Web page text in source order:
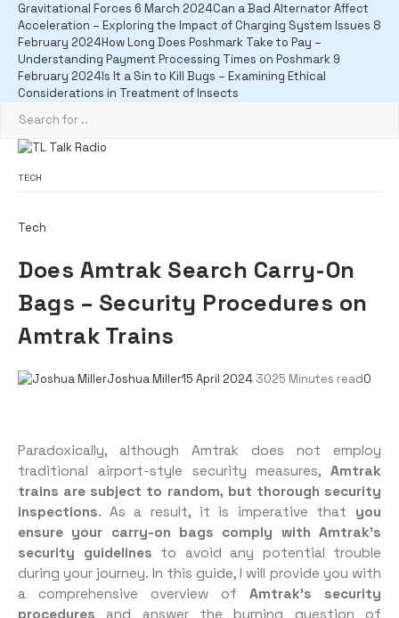
Gravitational Forces 6 March 2024Can a Bad Alternator Affect
Acceleration – Exploring the Impact of Charging System Issues 8
February 2024How Long Does Poshmark Take to Pay –
Understanding Payment Processing Times on Poshmark 9
February 2024Is It a Sin to Kill Bugs – Examining Ethical
Considerations in Treatment of Insects
TECH
Tech
Does Amtrak Search Carry-On
Bags – Security Procedures on
Amtrak Trains
Joshua Miller15 April 2024 3025 Minutes read0
Paradoxically, although Amtrak does not employ
traditional airport-style security measures, Amtrak
trains are subject to random, but thorough security
inspections. As a result, it is imperative that you
ensure your carry-on bags comply with Amtrak’s
security guidelines to avoid any potential trouble
during your journey. In this guide, I will provide you with
a comprehensive overview of Amtrak’s security
procedures and answer the burning question of